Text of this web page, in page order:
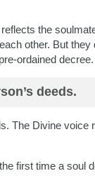
the
other. But
ordained
deeds.
Divine voice
first time a soul